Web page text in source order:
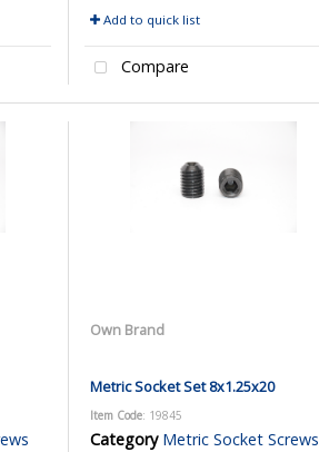
Add to quick list
Compare
Own Brand
Metric Socket Set 8x1.25x20
Item Code: 19845
Category Metric Socket Screws